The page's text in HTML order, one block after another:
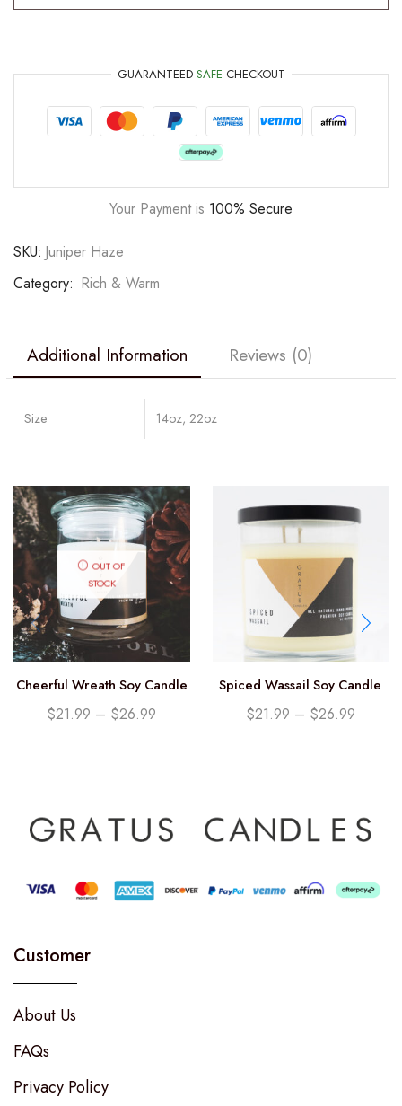
GUARANTEED SAFE CHECKOUT
Your Payment is 100% Secure
SKU: Juniper Haze
Category: Rich & Warm
Additional Information Reviews (0)
Size 14oz, 22oz
OUT OF
STOCK
Cheerful Wreath Soy Candle
$21.99 – $26.99
Spiced Wassail Soy Candle
$21.99 – $26.99
Customer
About Us
FAQs
Privacy Policy